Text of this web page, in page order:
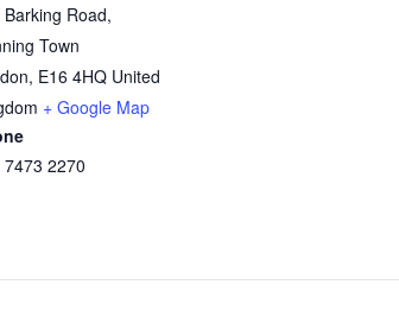
Barking Road,
Town
, E16 4HQ United
+ Google Map
7473 2270